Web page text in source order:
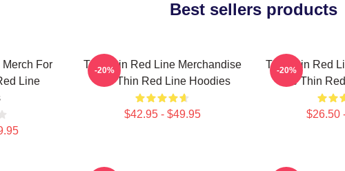
Best sellers products
For
Line
The Thin Red Line Merchandise
The Thin Red Line Hoodies
$42.95 - $49.95
-20%
The Thin Red
The Thin
$26.50
-20%